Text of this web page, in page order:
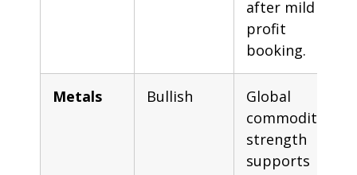
after mild
profit
booking.
Metals Bullish
Global
commodity
strength
supports